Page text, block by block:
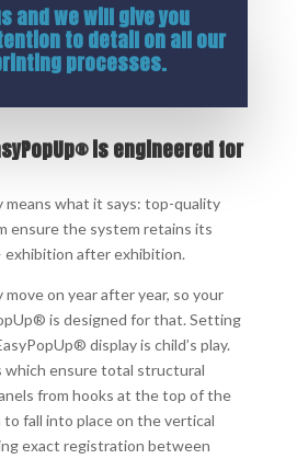
and we will give you
to detail on all our
processes.
is engineered for
what it says: top-quality
ensure the system retains its
after exhibition.
move on year after year, so your
is designed for that. Setting
display is child’s play.
which ensure total structural
from hooks at the top of the
to fall into place on the vertical
exact registration between